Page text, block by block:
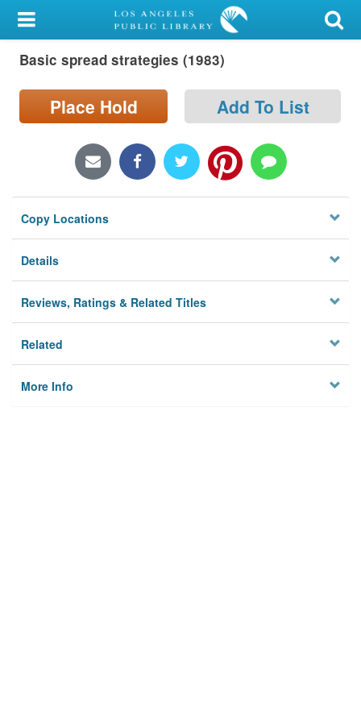
My Account
Library Card
Sign In
Locations/Hours (external
page)
Privacy
Basic spread strategies (1983)
Place Hold Add To List
Copy Locations
Details
Reviews, Ratings & Related Titles
Related
More Info